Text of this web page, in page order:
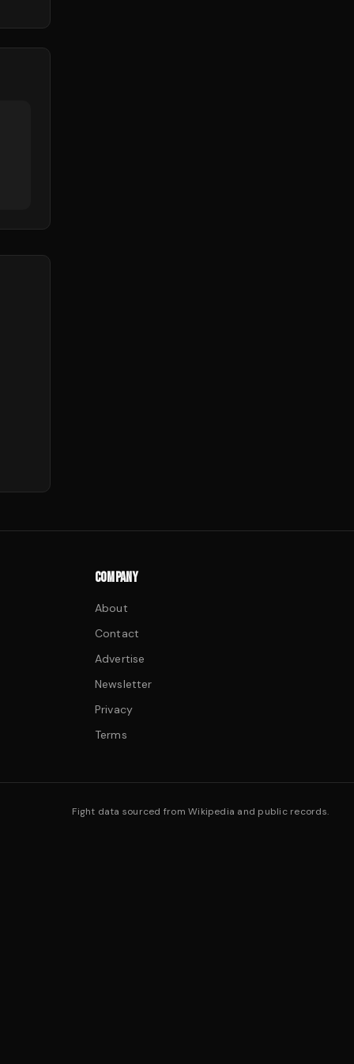
COMPANY
About
Contact
Advertise
Newsletter
Privacy
Terms
Fight data sourced from Wikipedia and public records.